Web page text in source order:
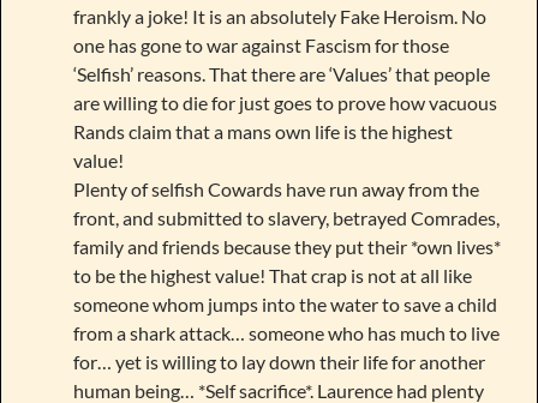
frankly a joke! It is an absolutely Fake Heroism. No
one has gone to war against Fascism for those
‘Selfish’ reasons. That there are ‘Values’ that people
are willing to die for just goes to prove how vacuous
Rands claim that a mans own life is the highest
value!
Plenty of selfish Cowards have run away from the
front, and submitted to slavery, betrayed Comrades,
family and friends because they put their *own lives*
to be the highest value! That crap is not at all like
someone whom jumps into the water to save a child
from a shark attack… someone who has much to live
for… yet is willing to lay down their life for another
human being… *Self sacrifice*. Laurence had plenty